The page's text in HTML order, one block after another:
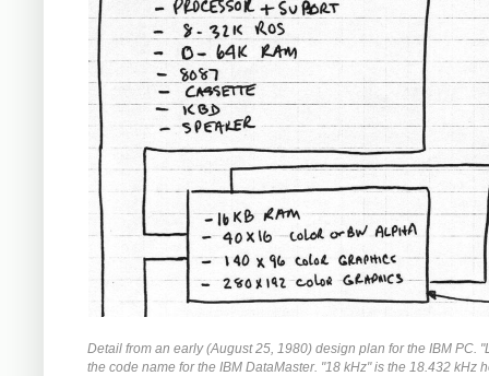
Detail from an early (August 25, 1980) design plan for the IBM PC.
the code name for the IBM DataMaster. "18 kHz" is the 18.432 kHz